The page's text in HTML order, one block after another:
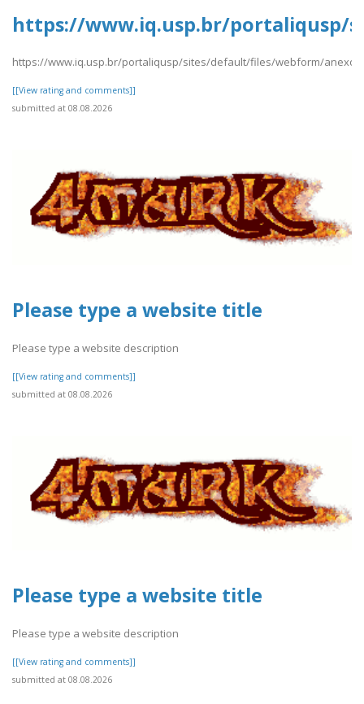
https://www.iq.usp.br/
https://www.iq.usp.br/portaliqusp/sites/default/files/webform/
[[View rating and comments]]
submitted at 08.08.2026
Please type a website title
Please type a website description
[[View rating and comments]]
submitted at 08.08.2026
Please type a website title
Please type a website description
[[View rating and comments]]
submitted at 08.08.2026